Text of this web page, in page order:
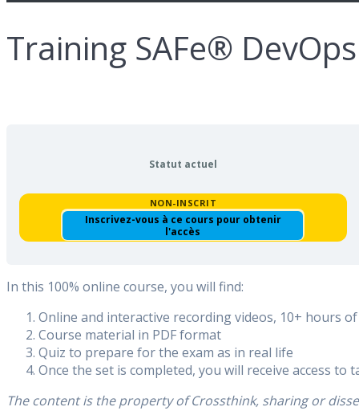
Training SAFe®
Statut actuel
NON-INSCRIT
Inscrivez-vous à ce cours pour obtenir
l'accès
In this 100% online course, you will find:
Online and interactive recording videos, 10+ hours
Course material in PDF format
Quiz to prepare for the exam as in real life
Once the set is completed, you will receive access to
The content is the property of Crossthink, sharing or